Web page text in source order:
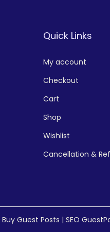
Quick Links
My account
Checkout
Cart
Shop
Wishlist
Cancellation &
Buy Guest Posts | SEO